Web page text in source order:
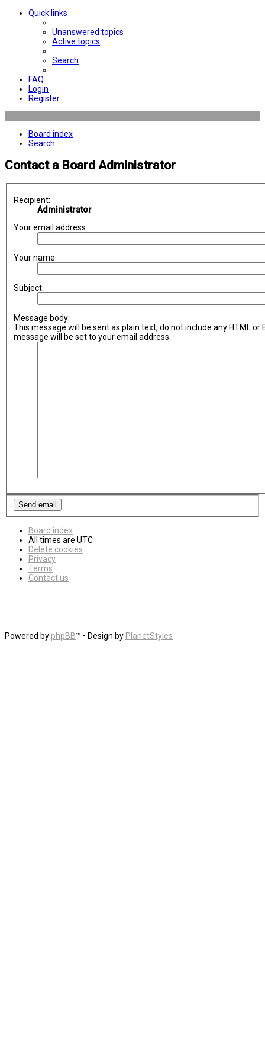
Quick links
Unanswered topics
Active topics
Search
FAQ
Login
Register
Board index
Search
Contact a Board Administrator
Recipient:
Administrator
Your email address:
Your name:
Subject:
Message body:
This message will be sent as plain text, do not include any HTML
message will be set to your email address.
Board index
All times are UTC
Delete cookies
Privacy
Terms
Contact us
Powered by phpBB™ • Design by PlanetStyles